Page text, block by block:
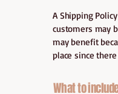
A Shipping
customers may
may benefit
place since
What to